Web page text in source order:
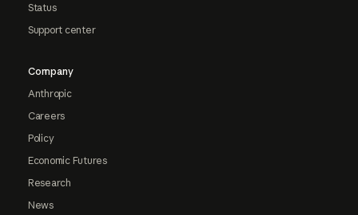
Status
Support center
Company
Anthropic
Careers
Policy
Economic Futures
Research
News